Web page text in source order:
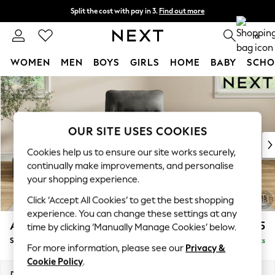
Skip to Main Content
Split the cost with pay in 3. Find out more
Next day delivery - order by 11pm. 0
WOMEN MEN BOYS GIRLS HOME BABY
For You
WOMEN
New In & Trending
New: This Week
Top Picks
Trending on Social
Polka Dots
Summer Textures
Blues & Chambrays
Chocolate Brown
Linen Collection
Summer Whites
Ashford Highback £975
Small Armchair Delivered in 8 Weeks
OUR SITE USES COOKIES
Cookies help us to ensure our site works securely,
continually make improvements, and personalise
your shopping experience.
Click ‘Accept All Cookies’ to get the best shopping
experience. You can change these settings at any
time by clicking ‘Manually Manage Cookies’ below.
For more information, please see our Privacy &
Cookie Policy.